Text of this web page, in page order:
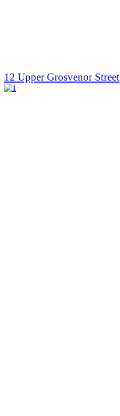
12 Upper Grosvenor Street